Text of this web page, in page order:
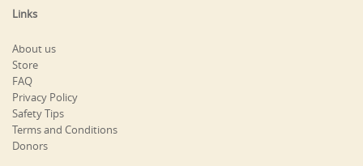
Links
About us
Store
FAQ
Privacy Policy
Safety Tips
Terms and Conditions
Donors